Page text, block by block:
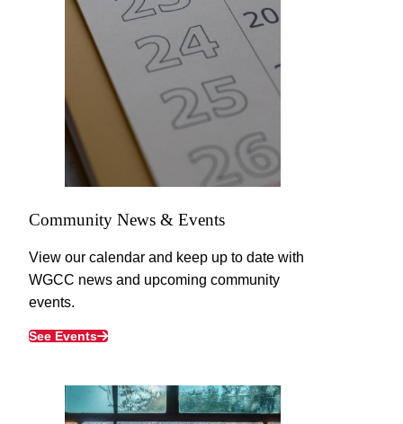
Community News & Events
View our calendar and keep up to date with
WGCC news and upcoming community
events.
See Events